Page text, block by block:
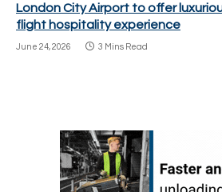
London City Airport to offer
flight hospitality experience
June 24, 2026 3 Mins Read